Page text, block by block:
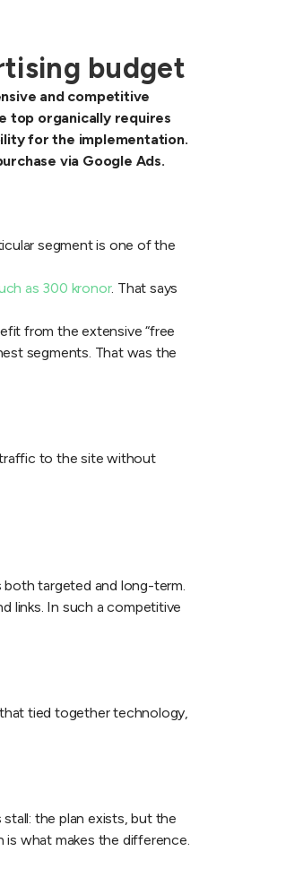
budget
and competitive
top organically requires
for the implementation.
via Google Ads.
segment is one of the
as 300 kronor. That says
from the extensive “free
segments. That was the
traffic to the site without
both targeted and long-term.
links. In such a competitive
tied together technology,
the plan exists, but the
what makes the difference.